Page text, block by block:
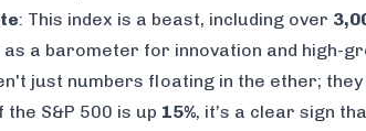
: This index is a beast, including over
a barometer for innovation and high-
just numbers floating in the ether;
S&P 500 is up 15%, it’s a clear sign